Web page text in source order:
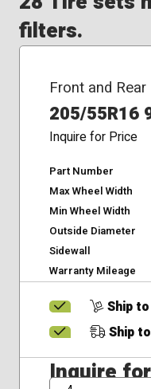
filters.
Front and Rear
205/55R16
Inquire for Price
Part Number
Max Wheel Width
Min Wheel Width
Outside Diameter
Sidewall
Warranty Mileage
Ship
Ship
Inquire